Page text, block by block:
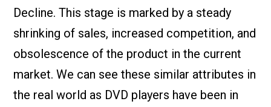
Decline. This stage is marked by a steady
shrinking of sales, increased competition, and
obsolescence of the product in the current
market. We can see these similar attributes in
the real world as DVD players have been in